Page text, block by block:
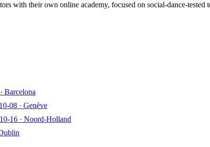
with their own online academy, focused on social-dance-tested
· Barcelona
08 · Genève
16 · Noord-Holland